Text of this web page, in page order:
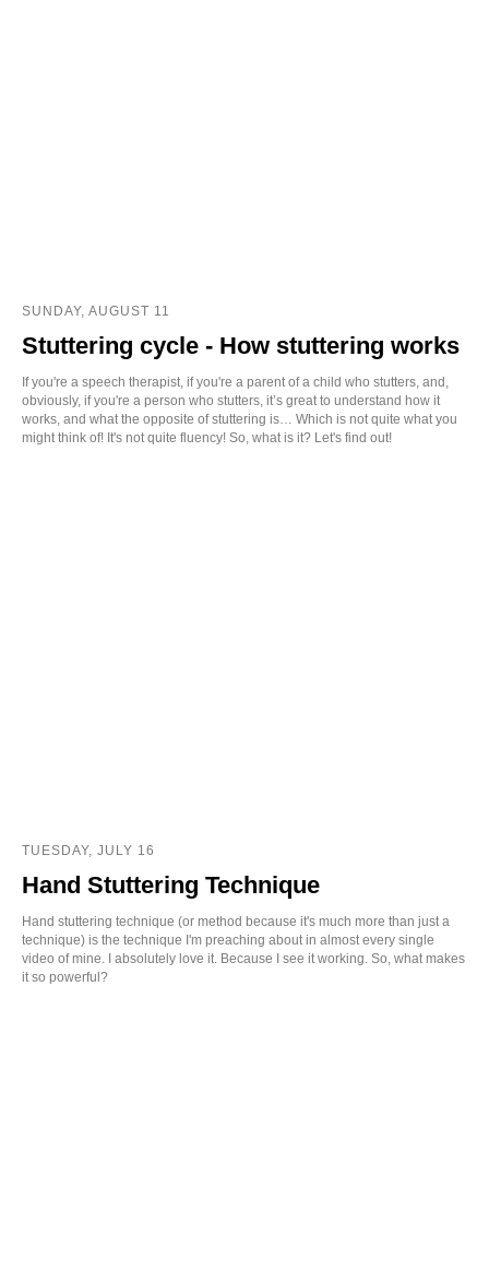
SUNDAY, AUGUST 11
Stuttering cycle - How stuttering works
If you're a speech therapist, if you're a parent of a child who stutters, and,
obviously, if you're a person who stutters, it’s great to understand how it
works, and what the opposite of stuttering is… Which is not quite what you
might think of! It's not quite fluency! So, what is it? Let's find out!
TUESDAY, JULY 16
Hand Stuttering Technique
Hand stuttering technique (or method because it's much more than just a
technique) is the technique I'm preaching about in almost every single
video of mine. I absolutely love it. Because I see it working. So, what makes
it so powerful?